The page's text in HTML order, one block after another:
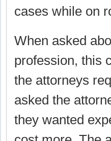
cases while on
When asked
profession, this
the attorneys
asked the
they wanted